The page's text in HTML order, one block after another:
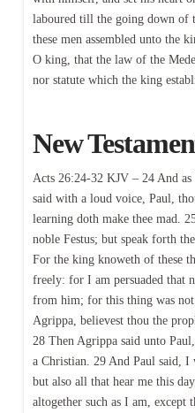
laboured till the going down of
these men assembled unto the
O king, that the law of the
nor statute which the king
New
Acts 26:24-32 KJV – 24 And
said with a loud voice, Paul,
learning doth make thee mad.
noble Festus; but speak forth
For the king knoweth of these
freely: for I am persuaded that
from him; for this thing was
Agrippa, believest thou the
28 Then Agrippa said unto
a Christian. 29 And Paul said,
but also all that hear me this
altogether such as I am, except